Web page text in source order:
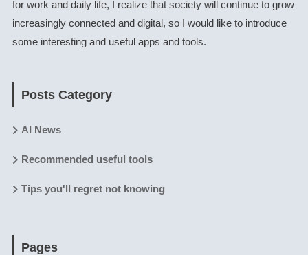
for work and daily life, I realize that society will continue to grow
increasingly connected and digital, so I would like to introduce
some interesting and useful apps and tools.
Posts Category
AI News
Recommended useful tools
Tips you'll regret not knowing
Pages